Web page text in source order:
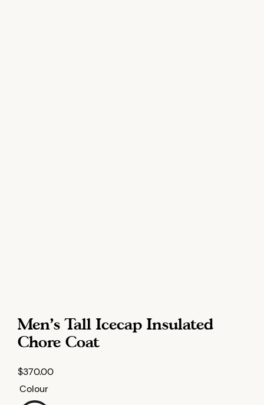
Men’s Tall Icecap Insulated
Chore Coat
$370.00
Colour